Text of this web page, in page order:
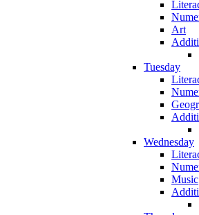
Art
Tuesday
Wednesday
Music